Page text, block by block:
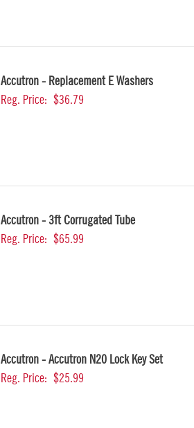
Accutron - Replacement E Washers
Reg. Price: $36.79
Accutron - 3ft Corrugated Tube
Reg. Price: $65.99
Accutron - Accutron N20 Lock Key Set
Reg. Price: $25.99